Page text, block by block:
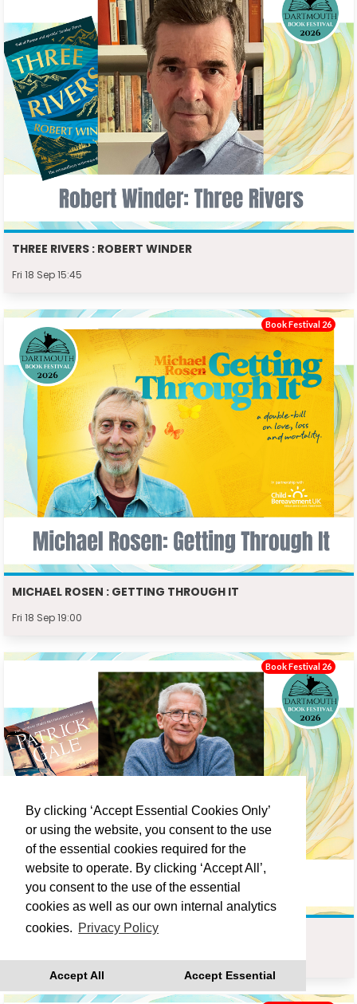
By clicking ‘Accept Essential Cookies Only’
or using the website, you consent to the use
of the essential cookies required for the
website to operate. By clicking ‘Accept All’,
you consent to the use of the essential
cookies as well as our own internal analytics
cookies. Privacy Policy
Accept All Accept Essential
THREE RIVERS : ROBERT WINDER
Fri 18 Sep 15:45
MICHAEL ROSEN : GETTING THROUGH IT
Fri 18 Sep 19:00
Book Festival 26
PATRICK GALE : LOVE LANE
Sat 19 Sep 10:00
Book Festival 26